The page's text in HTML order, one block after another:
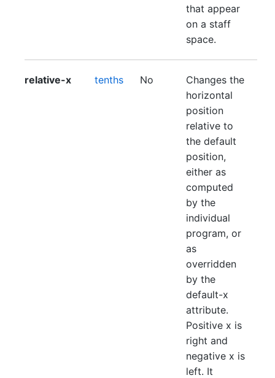
that appear
on a staff
space.
relative-x tenths No
Changes the
horizontal
position
relative to
the default
position,
either as
computed
by the
individual
program, or
as
overridden
by the
default-x
attribute.
Positive x is
right and
negative x is
left. It